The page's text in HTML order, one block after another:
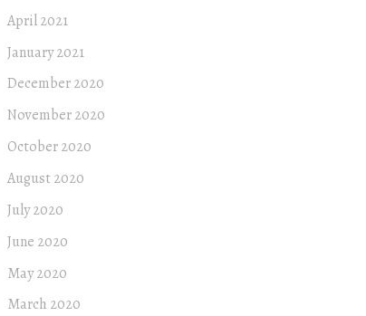
April 2021
January 2021
December 2020
November 2020
October 2020
August 2020
July 2020
June 2020
May 2020
March 2020